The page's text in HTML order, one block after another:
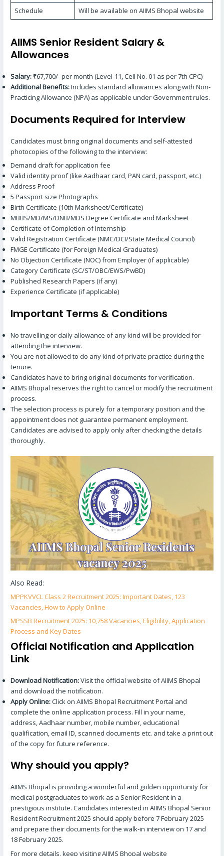
Schedule Will be available on AIIMS Bhopal website
AIIMS Senior Resident Salary &
Allowances
Salary: ₹67,700/- per month (Level-11, Cell No. 01 as per 7th CPC)
Additional Benefits:Includes standard allowances along with Non-
Practicing Allowance (NPA) as applicable under Government rules.
Documents Required for Interview
Candidates must bring original documents and self-attested
photocopies of the following to the interview:
Demand draft for application fee
Valid identity proof (like Aadhaar card, PAN card, passport, etc.)
Address Proof
5 Passport size Photographs
Birth Certificate (10th Marksheet/Certificate)
MBBS/MD/MS/DNB/MDS Degree Certificate and Marksheet
Certificate of Completion of Internship
Valid Registration Certificate (NMC/DCI/State Medical Council)
FMGE Certificate (for Foreign Medical Graduates)
No Objection Certificate (NOC) from Employer (if applicable)
Category Certificate (SC/ST/OBC/EWS/PwBD)
Published Research Papers (if any)
Experience Certificate (if applicable)
Important Terms & Conditions
No travelling or daily allowance of any kind will be provided for
attending the interview.
You are not allowed to do any kind of private practice during the
tenure.
Candidates have to bring original documents for verification.
AIIMS Bhopal reserves the right to cancel or modify the recruitment
process.
The selection process is purely for a temporary position and the
appointment does not guarantee permanent employment.
Candidates are advised to apply only after checking the details
thoroughly.
Also Read:
MPPKVVCL Class 2 Recruitment 2025: Important Dates, 123
Vacancies, How to Apply Online
MPSSB Recruitment 2025: 10,758 Vacancies, Eligibility, Application
Process and Key Dates
Official Notification and Application
Link
Download Notification:Visit the official website of AIIMS Bhopal
and download the notification.
Apply Online:Click on AIIMS Bhopal Recruitment Portal and
complete the online application process. Fill in your name,
address, Aadhaar number, mobile number, educational
qualification, email ID, scanned documents etc. and take a print out
of the copy for future reference.
Why should you apply?
AIIMS Bhopal is providing a wonderful and golden opportunity for
medical postgraduates to work as a Senior Resident in a
prestigious institute. Candidates interested in AIIMS Bhopal Senior
Resident Recruitment 2025 should apply before 7 February 2025
and prepare their documents for the walk-in interview on 17 and
18 February 2025.
For more details, keep visiting AIIMS Bhopal website